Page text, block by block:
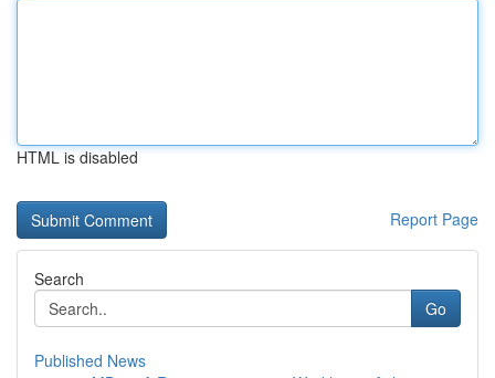
HTML is disabled
Report Page
Search
Go
Published News